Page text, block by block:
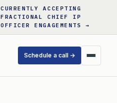
CURRENTLY ACCEPTING
FRACTIONAL CHIEF IP
OFFICER ENGAGEMENTS →
Schedule a call →